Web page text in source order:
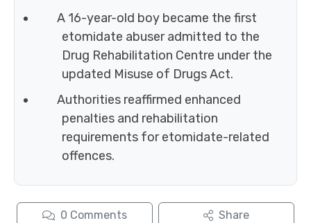
A 16-year-old boy became the first
etomidate abuser admitted to the
Drug Rehabilitation Centre under the
updated Misuse of Drugs Act.
Authorities reaffirmed enhanced
penalties and rehabilitation
requirements for etomidate-related
offences.
0 Comments Share